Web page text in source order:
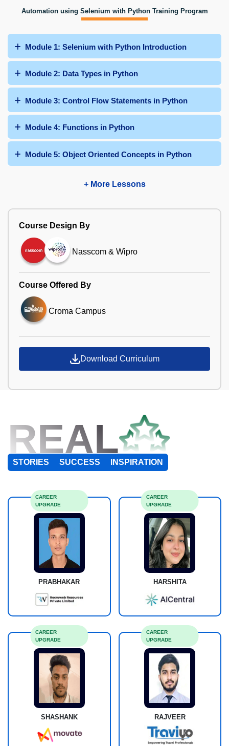
Automation using Selenium with Python Training Program
Module 1: Selenium with Python Introduction
Module 2: Data Types in Python
Module 3: Control Flow Statements in Python
Module 4: Functions in Python
Module 5: Object Oriented Concepts in Python
+ More Lessons
Course Design By
Nasscom & Wipro
Course Offered By
Croma Campus
Download Curriculum
REAL
STORIES SUCCESS INSPIRATION
PRABHAKAR
CAREER
UPGRADE
HARSHITA
CAREER
UPGRADE
SHASHANK
CAREER
UPGRADE
RAJVEER
CAREER
UPGRADE